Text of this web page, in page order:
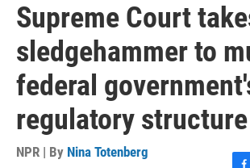
Supreme Court
sledgehammer to
federal
regulatory structure
NPR | By Nina Totenberg